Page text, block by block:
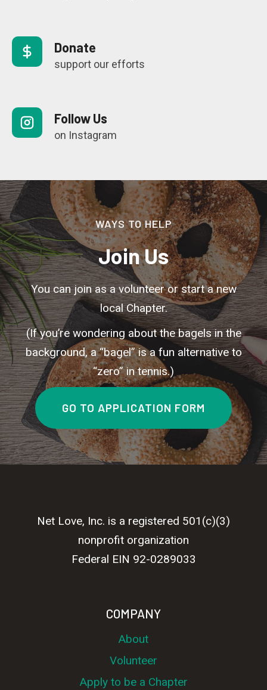
Donate
support our efforts
Follow Us
on Instagram
WAYS TO HELP
Join Us
You can join as a volunteer or start a new
local Chapter.
(If you’re wondering about the bagels in the
background, a “bagel” is a fun alternative to
“zero” in tennis.)
GO TO APPLICATION FORM
Net Love, Inc. is a registered 501(c)(3)
nonprofit organization
Federal EIN 92-0289033
COMPANY
About
Volunteer
Apply to be a Chapter